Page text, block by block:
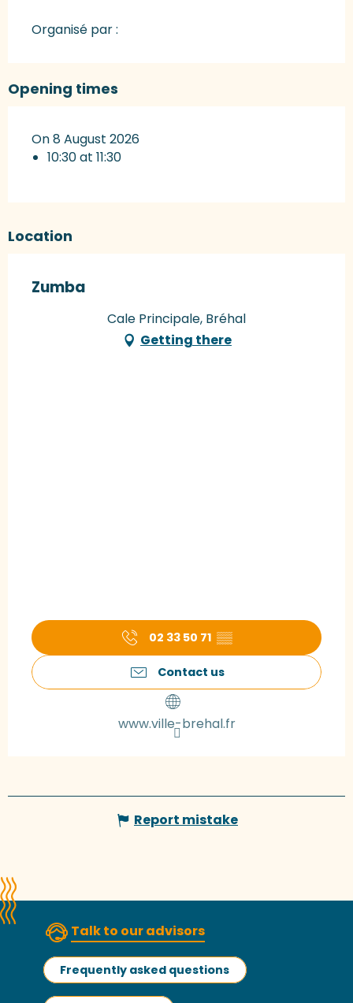
Organisé par :
Opening times
On 8 August 2026
10:30 at 11:30
Location
Zumba
Cale Principale, Bréhal
Getting there
02 33 50 71 ▒▒
Contact us
www.ville-brehal.fr
Report mistake
Talk to our advisors
Frequently asked questions